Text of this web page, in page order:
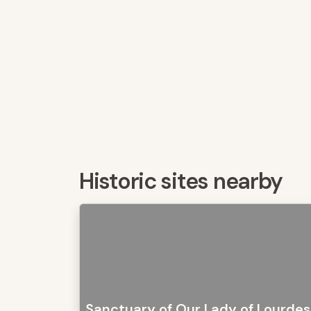
Historic sites nearby